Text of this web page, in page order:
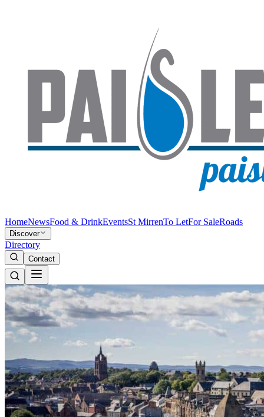
HomeNewsFood & DrinkEventsSt MirrenTo LetFor SaleRoads
Discover
Directory
Contact